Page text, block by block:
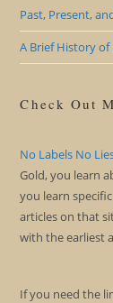
Past, Present,
A Brief History
Check Out
No Labels No
Gold, you learn
you learn
articles on that
with the earliest
If you need the